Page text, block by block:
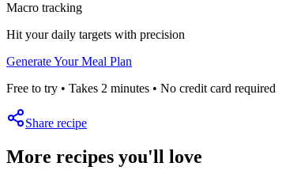
Macro tracking
Hit your daily targets with precision
Generate Your Meal Plan
Free to try • Takes 2 minutes • No credit card required
Share recipe
More recipes you'll love